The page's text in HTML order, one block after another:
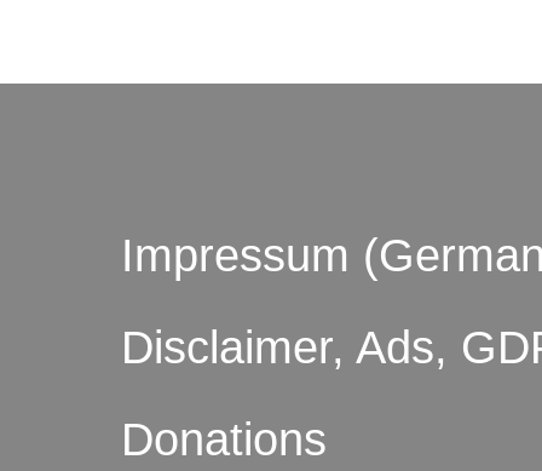
Impressum
Disclaimer, Ads,
Donations